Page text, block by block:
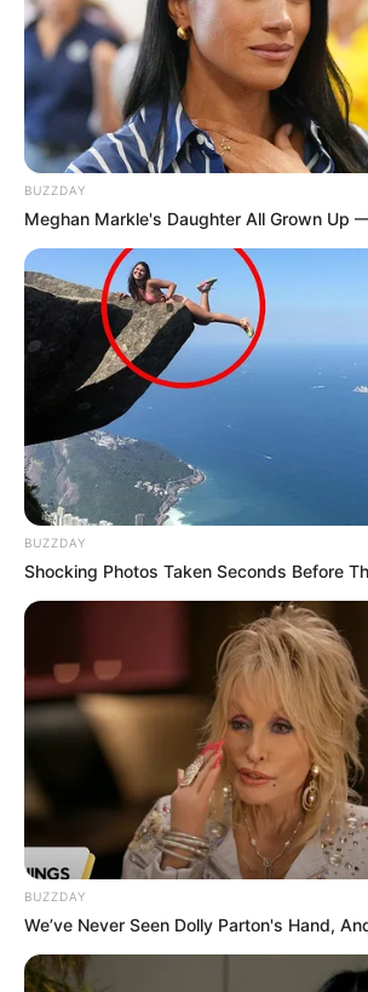
BUZZDAY
Meghan Markle's Daughter All Grown Up
BUZZDAY
Shocking Photos Taken Seconds Before
BUZZDAY
We’ve Never Seen Dolly Parton's Hand,